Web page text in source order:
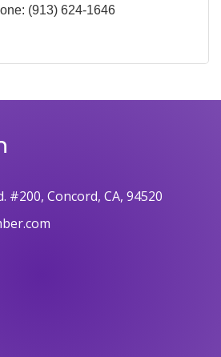
(913) 624-1646
#200, Concord, CA, 94520